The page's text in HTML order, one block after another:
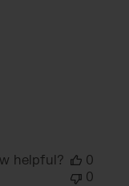
helpful?
0
0